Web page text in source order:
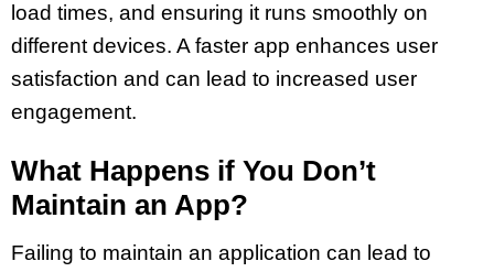
load times, and ensuring it runs smoothly on
different devices. A faster app enhances user
satisfaction and can lead to increased user
engagement.
What Happens if You Don’t
Maintain an App?
Failing to maintain an application can lead to